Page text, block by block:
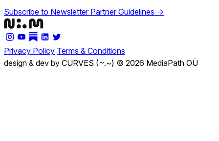
Subscribe to Newsletter Partner Guidelines →
Privacy Policy Terms & Conditions
design & dev by CURVES (~.~) © 2026 MediaPath OÜ